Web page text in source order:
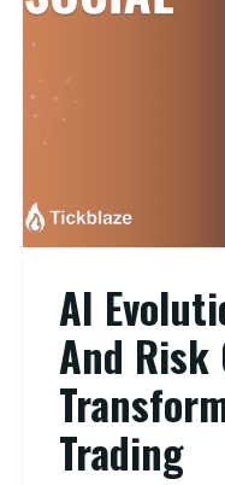
AI
And Risk
Trading